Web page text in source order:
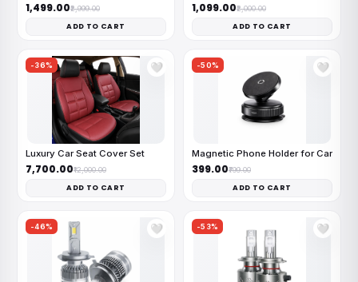
₹1,499.00₹2,999.00
ADD TO CART
₹1,099.00₹2,000.00
ADD TO CART
-36% 🤍
Luxury Car Seat Cover Set
₹7,700.00₹12,000.00
ADD TO CART
-50% 🤍
Magnetic Phone Holder for Car
₹399.00₹799.00
ADD TO CART
-46% 🤍 -53% 🤍